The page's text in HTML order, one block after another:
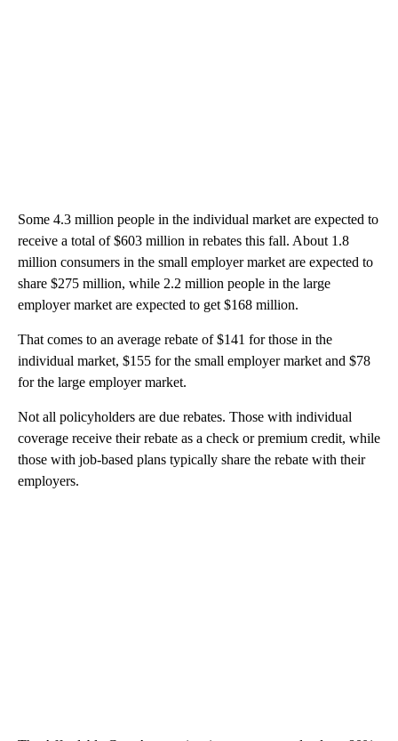
Some 4.3 million people in the individual market are expected to
receive a total of $603 million in rebates this fall. About 1.8
million consumers in the small employer market are expected to
share $275 million, while 2.2 million people in the large
employer market are expected to get $168 million.
That comes to an average rebate of $141 for those in the
individual market, $155 for the small employer market and $78
for the large employer market.
Not all policyholders are due rebates. Those with individual
coverage receive their rebate as a check or premium credit, while
those with job-based plans typically share the rebate with their
employers.